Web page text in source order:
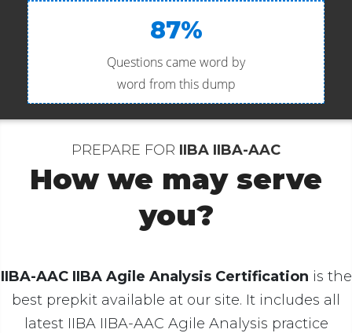
87%
Questions came word by
word from this dump
PREPARE FOR IIBA IIBA-AAC
How we may serve
you?
IIBA-AAC IIBA Agile Analysis Certification is the
best prepkit available at our site. It includes all
latest IIBA IIBA-AAC Agile Analysis practice